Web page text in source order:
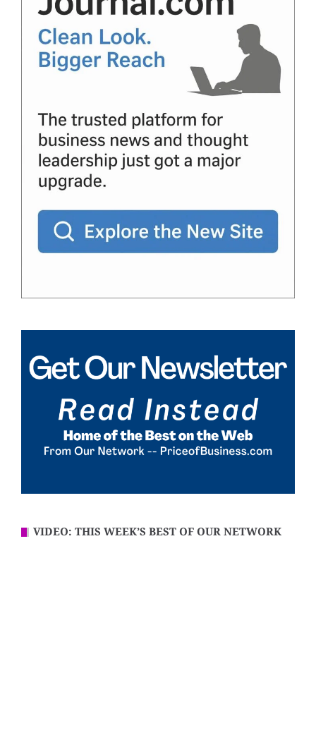
VIDEO: THIS WEEK’S BEST OF OUR NETWORK